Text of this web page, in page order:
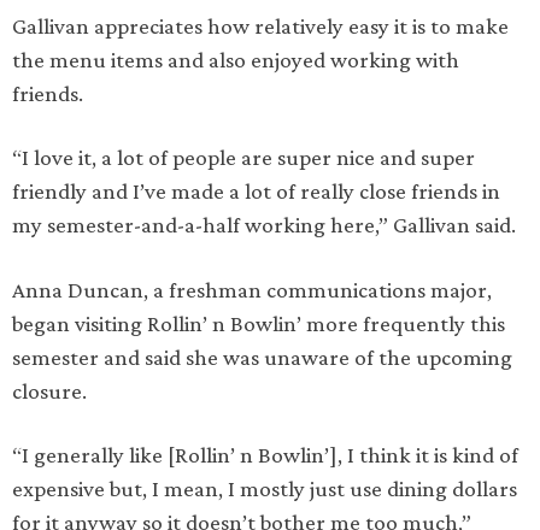
Gallivan appreciates how relatively easy it is to make
the menu items and also enjoyed working with
friends.
“I love it, a lot of people are super nice and super
friendly and I’ve made a lot of really close friends in
my semester-and-a-half working here,” Gallivan said.
Anna Duncan, a freshman communications major,
began visiting Rollin’ n Bowlin’ more frequently this
semester and said she was unaware of the upcoming
closure.
“I generally like [Rollin’ n Bowlin’], I think it is kind of
expensive but, I mean, I mostly just use dining dollars
for it anyway so it doesn’t bother me too much,”